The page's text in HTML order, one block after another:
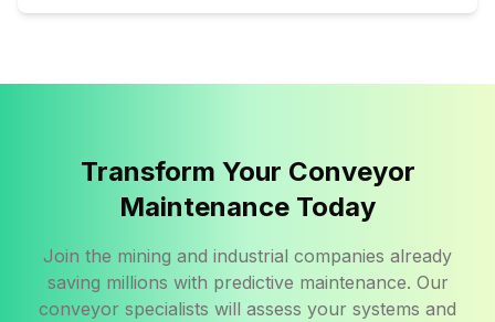
Transform Your Conveyor
Maintenance Today
Join the mining and industrial companies already
saving millions with predictive maintenance. Our
conveyor specialists will assess your systems and